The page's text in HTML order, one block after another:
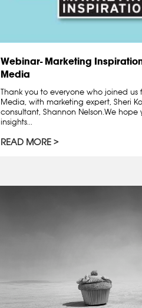
Webinar- Marketing
Media
Thank you to everyone who joined
Media, with marketing expert, Sheri
consultant, Shannon Nelson.We
insights...
READ MORE